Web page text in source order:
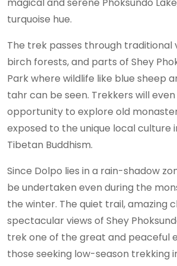
magical and serene Phoksundo
turquoise hue.
The trek passes through traditional
birch forests, and parts of Shey
Park where wildlife like blue sheep
tahr can be seen. Trekkers will
opportunity to explore old
exposed to the unique local culture
Tibetan Buddhism.
Since Dolpo lies in a rain-shadow
be undertaken even during the
the winter. The quiet trail, amazing
spectacular views of Shey
trek one of the great and peaceful
those seeking low-season trekking